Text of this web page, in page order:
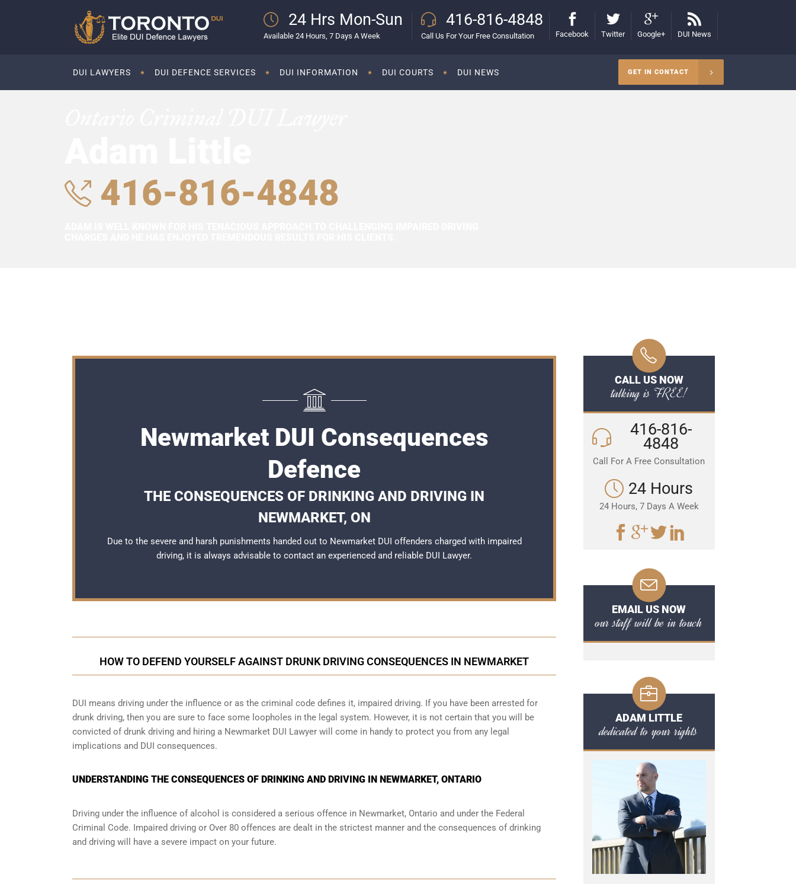
24 Hrs Mon-Sun
Available 24 Hours, 7 Days A Week
416-816-4848
Call Us For Your Free Consultation Facebook Twitter Google+ DUI News
DUI LAWYERS DUI DEFENCE SERVICES DUI INFORMATION DUI COURTS DUI NEWS GET IN CONTACT
416-816-4848
Newmarket DUI Consequences
Defence
THE CONSEQUENCES OF DRINKING AND DRIVING IN
NEWMARKET, ON
Due to the severe and harsh punishments handed out to Newmarket DUI offenders charged with impaired
driving, it is always advisable to contact an experienced and reliable DUI Lawyer.
HOW TO DEFEND YOURSELF AGAINST DRUNK DRIVING CONSEQUENCES IN NEWMARKET
DUI means driving under the influence or as the criminal code defines it, impaired driving. If you have been arrested for
drunk driving, then you are sure to face some loopholes in the legal system. However, it is not certain that you will be
convicted of drunk driving and hiring a Newmarket DUI Lawyer will come in handy to protect you from any legal
implications and DUI consequences.
UNDERSTANDING THE CONSEQUENCES OF DRINKING AND DRIVING IN NEWMARKET, ONTARIO
Driving under the influence of alcohol is considered a serious offence in Newmarket, Ontario and under the Federal
Criminal Code. Impaired driving or Over 80 offences are dealt in the strictest manner and the consequences of drinking
and driving will have a severe impact on your future.
CALL US NOW
talking is FREE!
416-816-
4848
Call For A Free Consultation
24 Hours
24 Hours, 7 Days A Week
EMAIL US NOW
our staff will be in touch
ADAM LITTLE
dedicated to your rights